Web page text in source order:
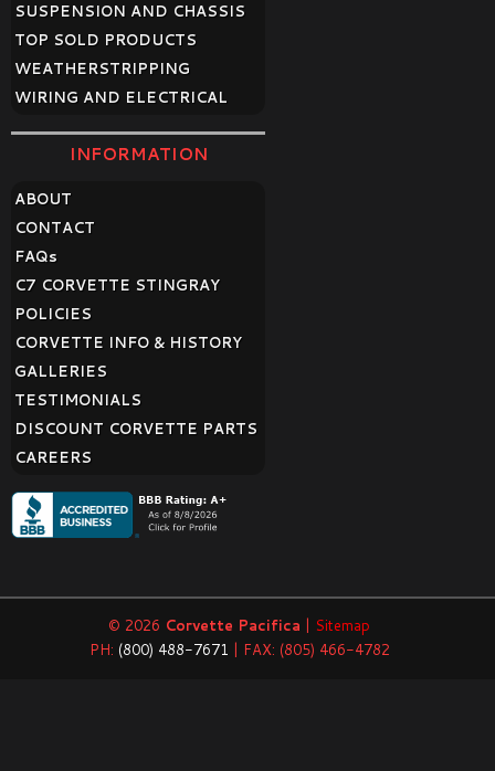
SUSPENSION AND CHASSIS
TOP SOLD PRODUCTS
WEATHERSTRIPPING
WIRING AND ELECTRICAL
INFORMATION
ABOUT
CONTACT
FAQs
C7 CORVETTE STINGRAY
POLICIES
CORVETTE INFO & HISTORY
GALLERIES
TESTIMONIALS
DISCOUNT CORVETTE PARTS
CAREERS
© 2026 Corvette Pacifica | Sitemap
PH: (800) 488-7671 | FAX: (805) 466-4782